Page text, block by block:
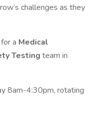
challenges as they
a Medical
Testing team in
8am-4:30pm, rotating